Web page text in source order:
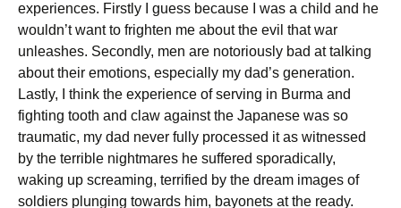
experiences. Firstly I guess because I was a child and he
wouldn’t want to frighten me about the evil that war
unleashes. Secondly, men are notoriously bad at talking
about their emotions, especially my dad’s generation.
Lastly, I think the experience of serving in Burma and
fighting tooth and claw against the Japanese was so
traumatic, my dad never fully processed it as witnessed
by the terrible nightmares he suffered sporadically,
waking up screaming, terrified by the dream images of
soldiers plunging towards him, bayonets at the ready.